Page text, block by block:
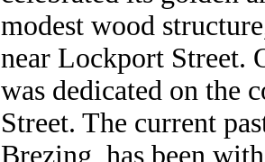
modest wood
near Lockport Street.
was dedicated on the
Street. The current
Brezing, has been